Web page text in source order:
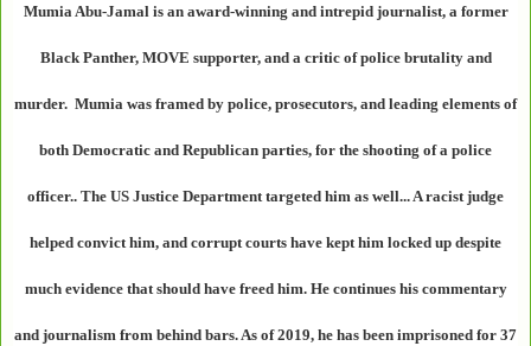
Mumia Abu-Jamal is an award-winning and intrepid journalist, a former
Black Panther, MOVE supporter, and a critic of police brutality and
murder. Mumia was framed by police, prosecutors, and leading elements of
both Democratic and Republican parties, for the shooting of a police
officer.. The US Justice Department targeted him as well... A racist judge
helped convict him, and corrupt courts have kept him locked up despite
much evidence that should have freed him. He continues his commentary
and journalism from behind bars. As of 2019, he has been imprisoned for 37